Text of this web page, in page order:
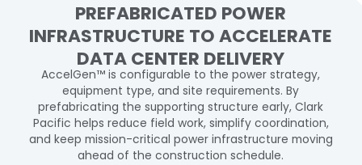
PREFABRICATED POWER
INFRASTRUCTURE TO ACCELERATE
DATA CENTER DELIVERY
AccelGen™ is configurable to the power strategy,
equipment type, and site requirements. By
prefabricating the supporting structure early, Clark
Pacific helps reduce field work, simplify coordination,
and keep mission-critical power infrastructure moving
ahead of the construction schedule.